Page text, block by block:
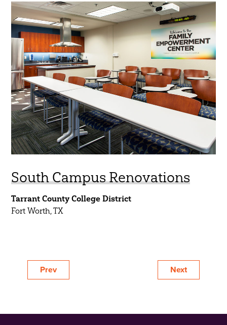
South Campus Renovations
Tarrant County College District
Fort Worth, TX
Prev Next